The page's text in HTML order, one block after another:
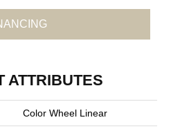
ATTRIBUTES
Color Wheel Linear